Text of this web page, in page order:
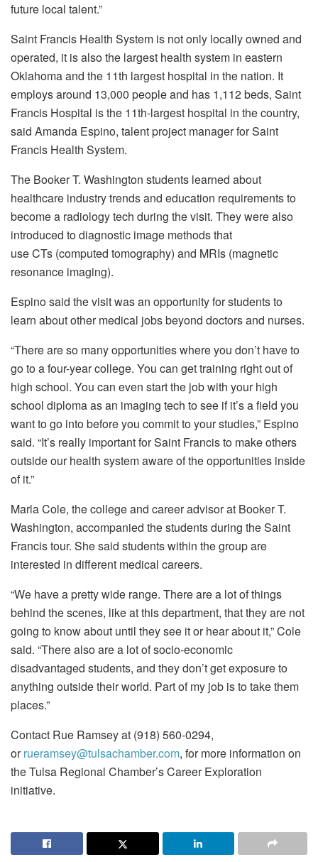
future local talent.”
Saint Francis Health System is not only locally owned and
operated, it is also the largest health system in eastern
Oklahoma and the 11th largest hospital in the nation. It
employs around 13,000 people and has 1,112 beds, Saint
Francis Hospital is the 11th-largest hospital in the country,
said Amanda Espino, talent project manager for Saint
Francis Health System.
The Booker T. Washington students learned about
healthcare industry trends and education requirements to
become a radiology tech during the visit. They were also
introduced to diagnostic image methods that
use CTs (computed tomography) and MRIs (magnetic
resonance imaging).
Espino said the visit was an opportunity for students to
learn about other medical jobs beyond doctors and nurses.
“There are so many opportunities where you don’t have to
go to a four-year college. You can get training right out of
high school. You can even start the job with your high
school diploma as an imaging tech to see if it’s a field you
want to go into before you commit to your studies,” Espino
said. “It’s really important for Saint Francis to make others
outside our health system aware of the opportunities inside
of it.”
Marla Cole, the college and career advisor at Booker T.
Washington, accompanied the students during the Saint
Francis tour. She said students within the group are
interested in different medical careers.
“We have a pretty wide range. There are a lot of things
behind the scenes, like at this department, that they are not
going to know about until they see it or hear about it,” Cole
said. “There also are a lot of socio-economic
disadvantaged students, and they don’t get exposure to
anything outside their world. Part of my job is to take them
places.”
Contact Rue Ramsey at (918) 560-0294,
orrueramsey@tulsachamber.com, for more information on
the Tulsa Regional Chamber’s Career Exploration
initiative.